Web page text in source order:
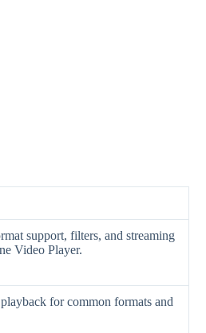
support, filters, and streaming
Video Player.
for common formats and